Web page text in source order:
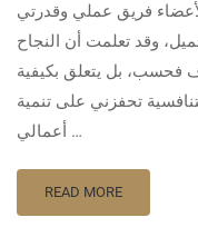
فريق عملي وقدرتي
وقد تعلمت أن النجاح
فحسب، بل يتعلق بكيفية
تحفزني على تنمية
أعمالي …
READ MORE